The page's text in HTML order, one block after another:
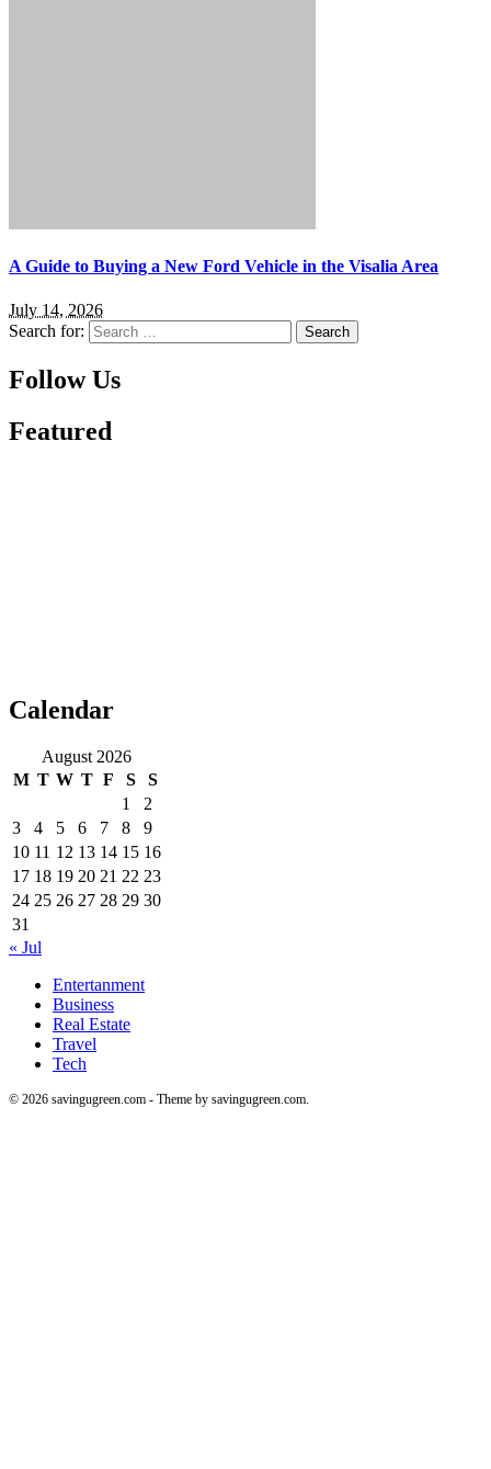
A Guide to Buying a New Ford Vehicle in the Visalia Area
July 14, 2026
Search for:
Follow Us
Featured
Calendar
August 2026
M T W T F S
S
1
2
3
4 5 6 7 8
9
10 11 12 13 14 15 16
17 18 19 20 21 22 23
24 25 26 27 28 29 30
31
« Jul
Entertanment
Business
Real Estate
Travel
Tech
© 2026 savingugreen.com - Theme by savingugreen.com.